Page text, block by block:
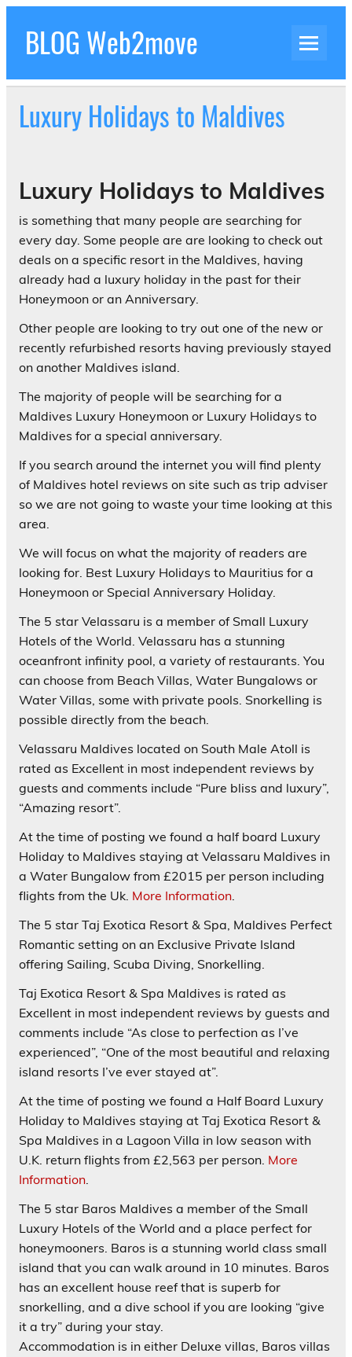
Skip
contentBLOG Web2move
Experiences Adventures by Web2move
Luxury Holidays to Maldives
Luxury Holidays to Maldives
is something that many people are searching for
every day. Some people are are looking to check out
deals on a specific resort in the Maldives, having
already had a luxury holiday in the past for their
Honeymoon or an Anniversary.
Other people are looking to try out one of the new or
recently refurbished resorts having previously stayed
on another Maldives island.
The majority of people will be searching for a
Maldives Luxury Honeymoon or Luxury Holidays to
Maldives for a special anniversary.
If you search around the internet you will find plenty
of Maldives hotel reviews on site such as trip adviser
so we are not going to waste your time looking at this
area.
We will focus on what the majority of readers are
looking for. Best Luxury Holidays to Mauritius for a
Honeymoon or Special Anniversary Holiday.
The 5 star Velassaru is a member of Small Luxury
Hotels of the World. Velassaru has a stunning
oceanfront infinity pool, a variety of restaurants. You
can choose from Beach Villas, Water Bungalows or
Water Villas, some with private pools. Snorkelling is
possible directly from the beach.
Velassaru Maldives located on South Male Atoll is
rated as Excellent in most independent reviews by
guests and comments include “Pure bliss and luxury”,
“Amazing resort”.
At the time of posting we found a half board Luxury
Holiday to Maldives staying at Velassaru Maldives in
a Water Bungalow from £2015 per person including
flights from the Uk. More Information.
The 5 star Taj Exotica Resort & Spa, Maldives Perfect
Romantic setting on an Exclusive Private Island
offering Sailing, Scuba Diving, Snorkelling.
Taj Exotica Resort & Spa Maldives is rated as
Excellent in most independent reviews by guests and
comments include “As close to perfection as I’ve
experienced”, “One of the most beautiful and relaxing
island resorts I’ve ever stayed at”.
At the time of posting we found a Half Board Luxury
Holiday to Maldives staying at Taj Exotica Resort &
Spa Maldives in a Lagoon Villa in low season with
U.K. return flights from £2,563 per person. More
Information.
The 5 star Baros Maldives a member of the Small
Luxury Hotels of the World and a place perfect for
honeymooners. Baros is a stunning world class small
island that you can walk around in 10 minutes. Baros
has an excellent house reef that is superb for
snorkelling, and a dive school if you are looking “give
it a try” during your stay.
Accommodation is in either Deluxe villas, Baros villas